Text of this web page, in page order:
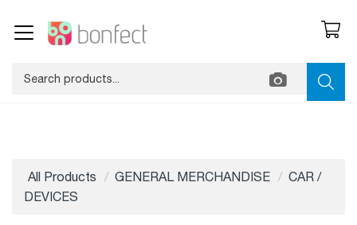
All Products GENERAL MERCHANDISE
CAR /
DEVICES